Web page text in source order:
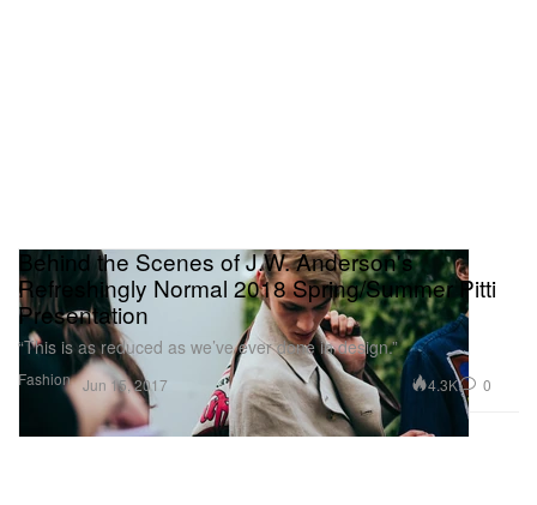
Fashion
Behind the Scenes of J.W. Anderson's
Refreshingly Normal 2018 Spring/Summer Pitti
Presentation
“This is as reduced as we’ve ever done in design.”
Jun 15, 2017 4.3K 0